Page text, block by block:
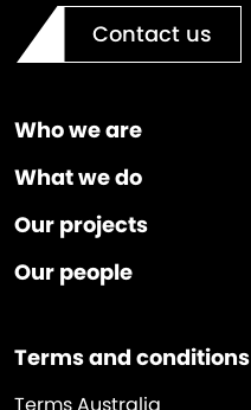
Contact us
Who we are
What we do
Our projects
Our people
Terms and conditions